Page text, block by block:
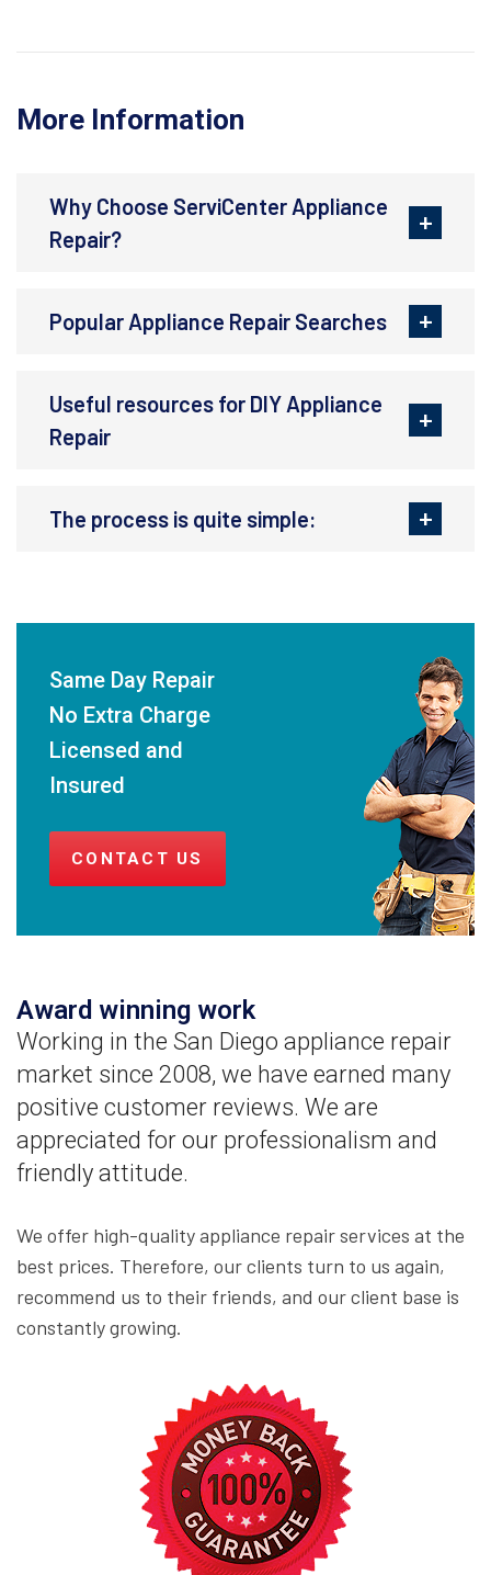
More Information
Why Choose ServiCenter Appliance
Repair?
Popular Appliance Repair Searches
Useful resources for DIY Appliance
Repair
The process is quite simple:
Same Day Repair
No Extra Charge
Licensed and
Insured
CONTACT US
Award winning work
Working in the San Diego appliance repair
market since 2008, we have earned many
positive customer reviews. We are
appreciated for our professionalism and
friendly attitude.
We offer high-quality appliance repair services at the
best prices. Therefore, our clients turn to us again,
recommend us to their friends, and our client base is
constantly growing.